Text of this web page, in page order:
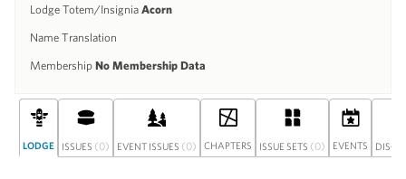
Lodge Totem/Insignia Acorn
Name Translation
Membership No Membership Data
LODGE ISSUES (0) EVENT ISSUES (0) CHAPTERS ISSUE SETS (0) EVENTS